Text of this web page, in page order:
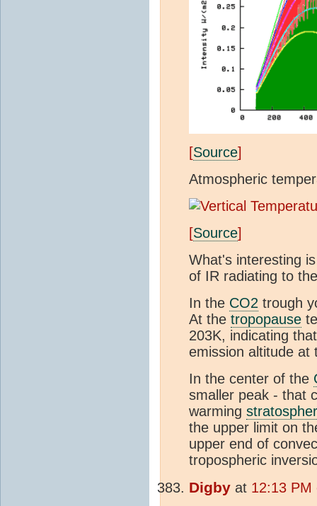
[Source]
Atmospheric
[Source]
What's interesting
of IR radiating to
In the CO2 trough
At the tropopause
203K, indicating
emission altitude at
In the center of the
smaller peak - that
warming
the upper limit on
upper end of
tropospheric
Digby at 12:13 PM